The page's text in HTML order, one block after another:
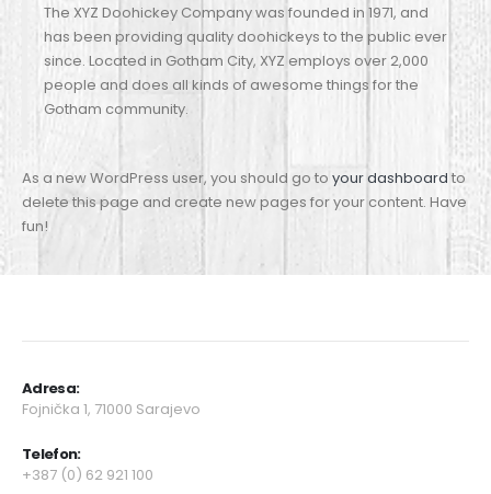
The XYZ Doohickey Company was founded in 1971, and
has been providing quality doohickeys to the public ever
since. Located in Gotham City, XYZ employs over 2,000
people and does all kinds of awesome things for the
Gotham community.
As a new WordPress user, you should go to your dashboardto
delete this page and create new pages for your content. Have
fun!
Adresa:
Fojnička 1, 71000 Sarajevo
Telefon:
+387 (0) 62 921 100